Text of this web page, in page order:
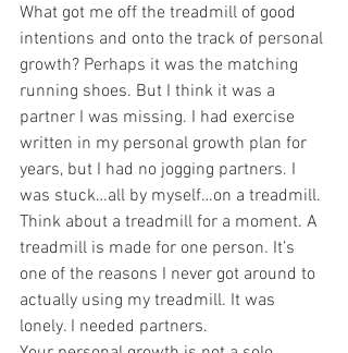
What got me off the treadmill of good
intentions and onto the track of personal
growth? Perhaps it was the matching
running shoes. But I think it was a
partner I was missing. I had exercise
written in my personal growth plan for
years, but I had no jogging partners. I
was stuck…all by myself…on a treadmill.
Think about a treadmill for a moment. A
treadmill is made for one person. It’s
one of the reasons I never got around to
actually using my treadmill. It was
lonely. I needed partners.